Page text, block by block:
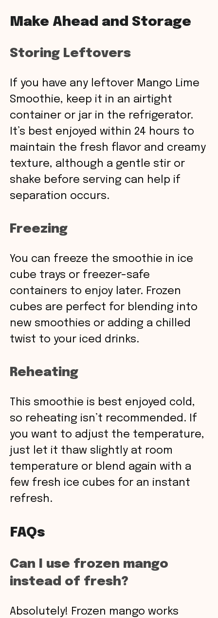
Make Ahead and Storage
Storing Leftovers
If you have any leftover Mango Lime
Smoothie, keep it in an airtight
container or jar in the refrigerator.
It’s best enjoyed within 24 hours to
maintain the fresh flavor and creamy
texture, although a gentle stir or
shake before serving can help if
separation occurs.
Freezing
You can freeze the smoothie in ice
cube trays or freezer-safe
containers to enjoy later. Frozen
cubes are perfect for blending into
new smoothies or adding a chilled
twist to your iced drinks.
Reheating
This smoothie is best enjoyed cold,
so reheating isn’t recommended. If
you want to adjust the temperature,
just let it thaw slightly at room
temperature or blend again with a
few fresh ice cubes for an instant
refresh.
FAQs
Can I use frozen mango
instead of fresh?
Absolutely! Frozen mango works